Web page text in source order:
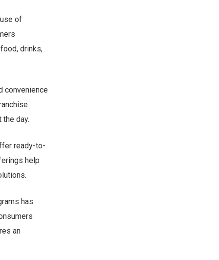
of
drinks,
convenience
day.
ready-to-
help
has
an